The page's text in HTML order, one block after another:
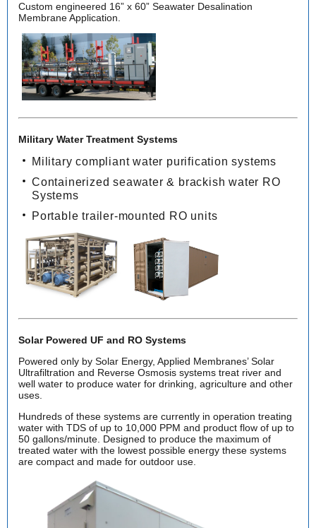
Custom engineered 16” x 60” Seawater Desalination
Membrane Application.
Military Water Treatment Systems
Military compliant water purification systems
Containerized seawater & brackish water RO
Systems
Portable trailer-mounted RO units
Solar Powered UF and RO Systems
Powered only by Solar Energy, Applied Membranes’ Solar
Ultrafiltration and Reverse Osmosis systems treat river and
well water to produce water for drinking, agriculture and other
uses.
Hundreds of these systems are currently in operation treating
water with TDS of up to 10,000 PPM and product flow of up to
50 gallons/minute. Designed to produce the maximum of
treated water with the lowest possible energy these systems
are compact and made for outdoor use.